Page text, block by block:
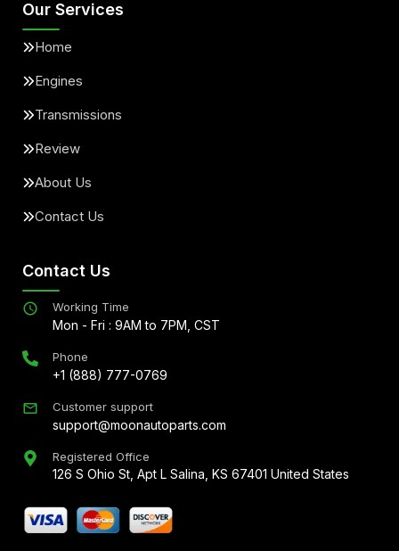
Our Services
Home
Engines
Transmissions
Review
About Us
Contact Us
Contact Us
Working Time
Mon - Fri : 9AM to 7PM, CST
Phone
+1 (888) 777-0769
Customer support
support@moonautoparts.com
Registered Office
126 S Ohio St, Apt L Salina, KS 67401 United States